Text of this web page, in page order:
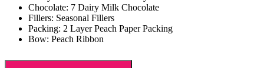
Chocolate: 7 Dairy Milk Chocolate
Fillers: Seasonal Fillers
Packing: 2 Layer Peach Paper Packing
Bow: Peach Ribbon